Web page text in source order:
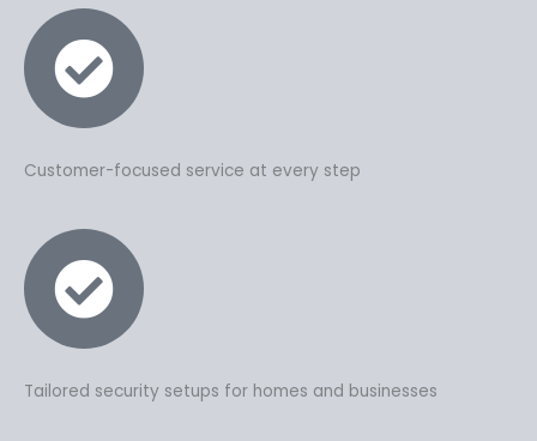
Customer-focused service at every step
Tailored security setups for homes and businesses